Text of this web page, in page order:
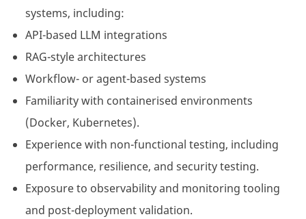
systems, including:
API-based LLM integrations
RAG-style architectures
Workflow- or agent-based systems
Familiarity with containerised environments
(Docker, Kubernetes).
Experience with non-functional testing, including
performance, resilience, and security testing.
Exposure to observability and monitoring tooling
and post-deployment validation.